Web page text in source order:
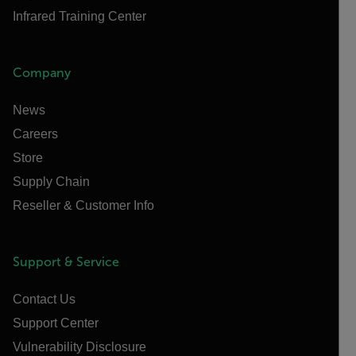
Infrared Training Center
Company
News
Careers
Store
Supply Chain
Reseller & Customer Info
Support & Service
Contact Us
Support Center
Vulnerability Disclosure